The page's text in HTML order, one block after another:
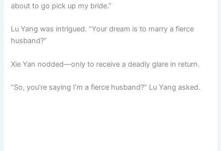
about to go pick up my bride.”
Lu Yang was intrigued. “Your dream is to marry a fierce
husband?”
Xie Yan nodded—only to receive a deadly glare in return.
“So, you’re saying I’m a fierce husband?” Lu Yang asked.